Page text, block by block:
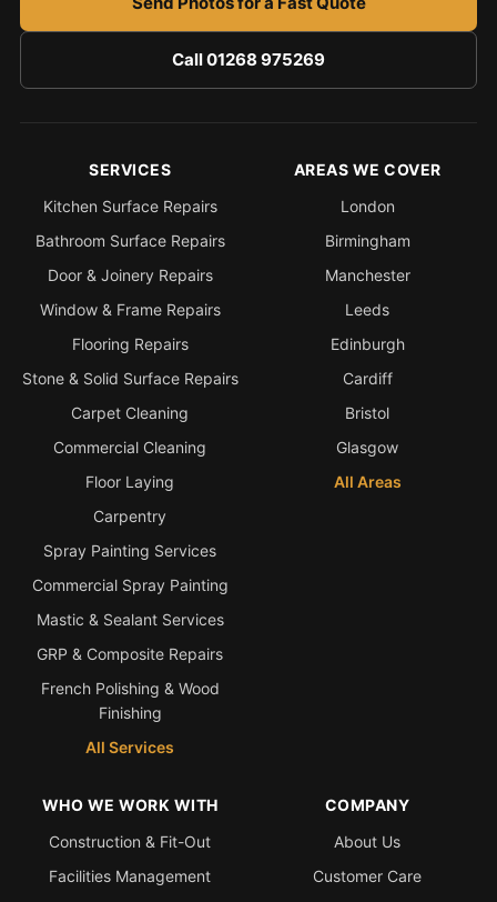
Call 01268 975269
SERVICES
Kitchen Surface Repairs
Bathroom Surface Repairs
Door & Joinery Repairs
Window & Frame Repairs
Flooring Repairs
Stone & Solid Surface Repairs
Carpet Cleaning
Commercial Cleaning
Floor Laying
Carpentry
Spray Painting Services
Commercial Spray Painting
Mastic & Sealant Services
GRP & Composite Repairs
French Polishing & Wood
Finishing
All Services
AREAS WE COVER
London
Birmingham
Manchester
Leeds
Edinburgh
Cardiff
Bristol
Glasgow
All Areas
WHO WE WORK WITH
Construction & Fit-Out
Facilities Management
COMPANY
About Us
Customer Care